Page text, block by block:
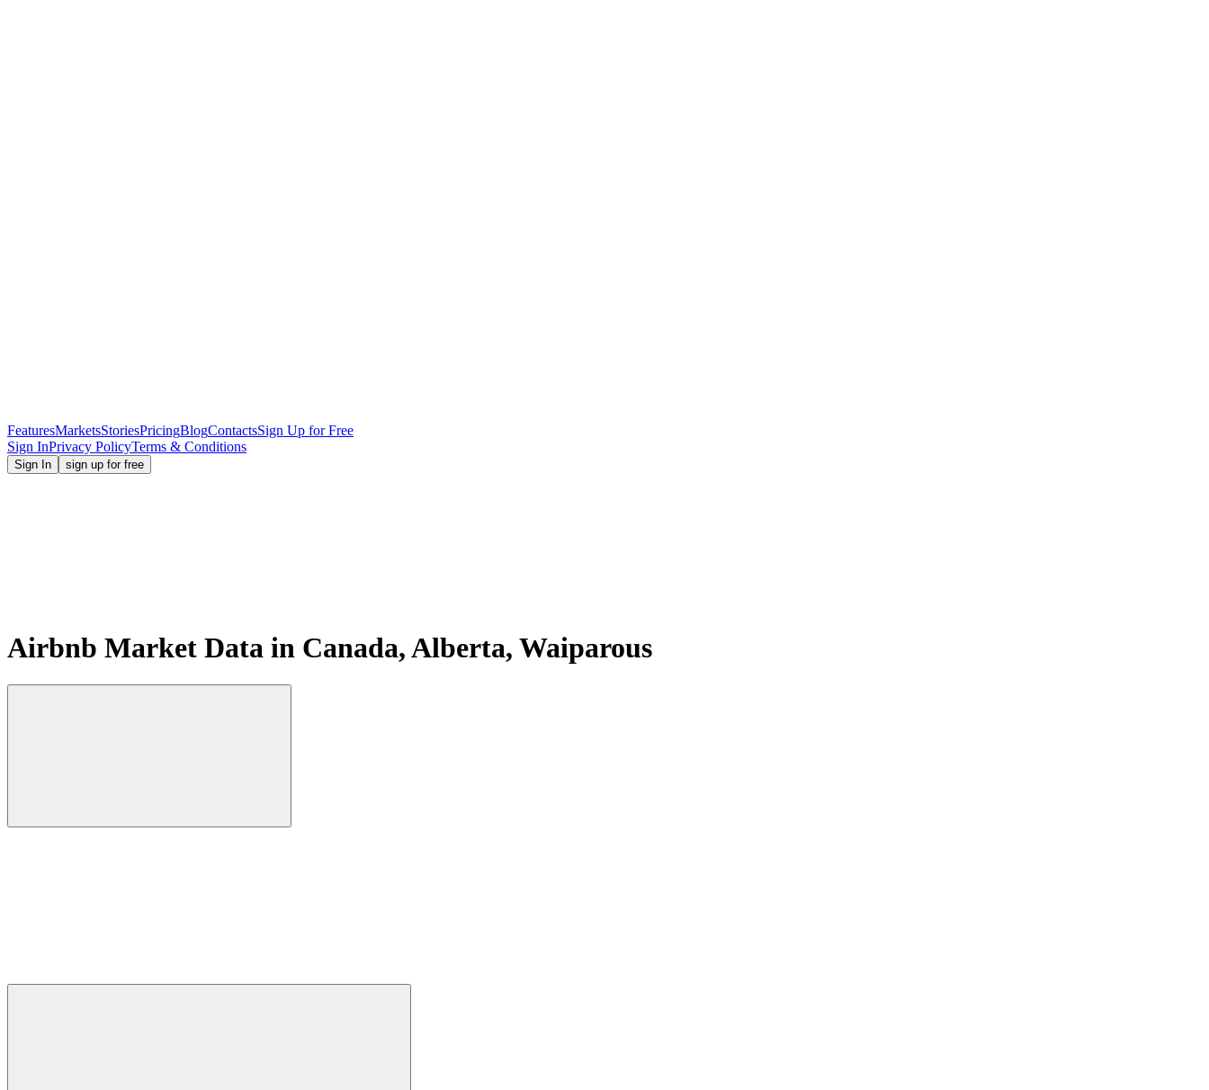
FeaturesMarketsStoriesPricingBlogContactsSign Up for Free
Sign InPrivacy PolicyTerms & Conditions
Sign In sign up for free
Airbnb Market Data in Canada, Alberta, Waiparous